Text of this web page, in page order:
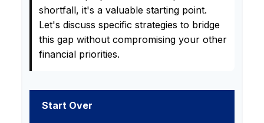
shortfall, it's a valuable starting point.
Let's discuss specific strategies to bridge
this gap without compromising your other
financial priorities.
Start Over